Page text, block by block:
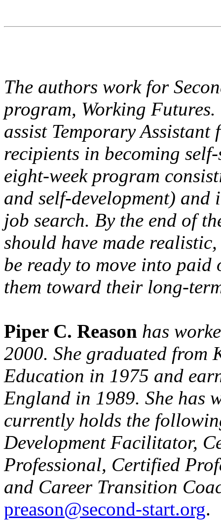
The authors work for
program, Working
assist Temporary
recipients in becoming
eight-week program
and self-development)
job search. By the end of
should have made
be ready to move into
them toward their long-
Piper C. Reason has
2000. She graduated from
Education in 1975 and
England in 1989. She has
currently holds the
Development Facilitator,
Professional, Certified
and Career Transition
preason@second-start.org.